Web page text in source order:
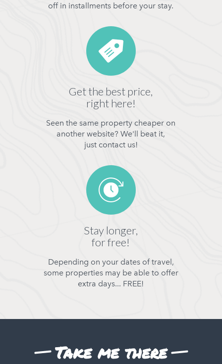
off in installments before your stay.
Get the best price,
right here!
Seen the same property cheaper on
another website? We'll beat it,
just contact us!
Stay longer,
for free!
Depending on your dates of travel,
some properties may be able to offer
extra days... FREE!
Take me there